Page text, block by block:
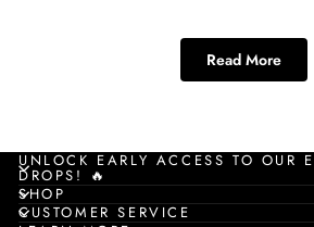
Best Lacrosse
Young
challenge for parents, grandparents,
shopping for youth players aged 13-18.
gear that works during winter training
Read More
UNLOCK EARLY ACCESS TO OUR
DROPS! 🔥
SHOP
CUSTOMER SERVICE